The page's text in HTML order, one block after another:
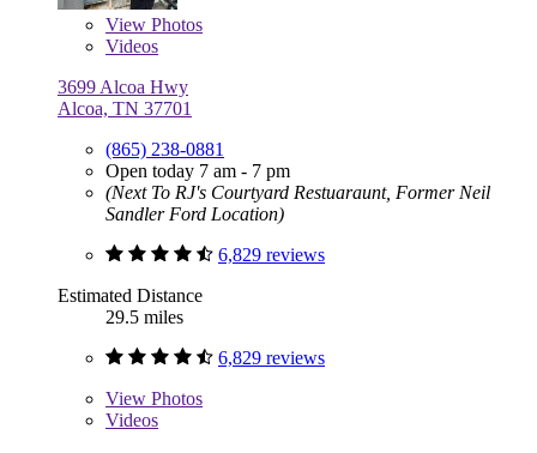
View Photos
Videos
3699 Alcoa Hwy
Alcoa, TN 37701
(865) 238-0881
Open today 7 am - 7 pm
(Next To RJ's Courtyard Restuaraunt, Former Neil
Sandler Ford Location)
6,829 reviews
Estimated Distance
29.5 miles
6,829 reviews
View Photos
Videos